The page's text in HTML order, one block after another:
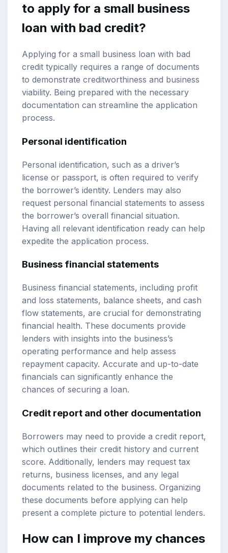
to apply for a small business
loan with bad credit?
Applying for a small business loan with bad
credit typically requires a range of documents
to demonstrate creditworthiness and business
viability. Being prepared with the necessary
documentation can streamline the application
process.
Personal identification
Personal identification, such as a driver’s
license or passport, is often required to verify
the borrower’s identity. Lenders may also
request personal financial statements to assess
the borrower’s overall financial situation.
Having all relevant identification ready can help
expedite the application process.
Business financial statements
Business financial statements, including profit
and loss statements, balance sheets, and cash
flow statements, are crucial for demonstrating
financial health. These documents provide
lenders with insights into the business’s
operating performance and help assess
repayment capacity. Accurate and up-to-date
financials can significantly enhance the
chances of securing a loan.
Credit report and other documentation
Borrowers may need to provide a credit report,
which outlines their credit history and current
score. Additionally, lenders may request tax
returns, business licenses, and any legal
documents related to the business. Organizing
these documents before applying can help
present a complete picture to potential lenders.
How can I improve my chances